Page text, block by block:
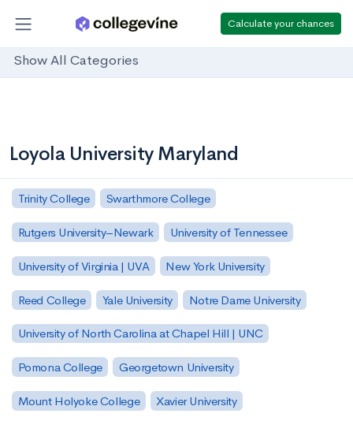
Calculate your chances
Show All Categories
Loyola University Maryland
Trinity College Swarthmore College
Rutgers University–Newark University of Tennessee
University of Virginia | UVA New York University
Reed College Yale University Notre Dame University
University of North Carolina at Chapel Hill | UNC
Pomona College Georgetown University
Mount Holyoke College Xavier University